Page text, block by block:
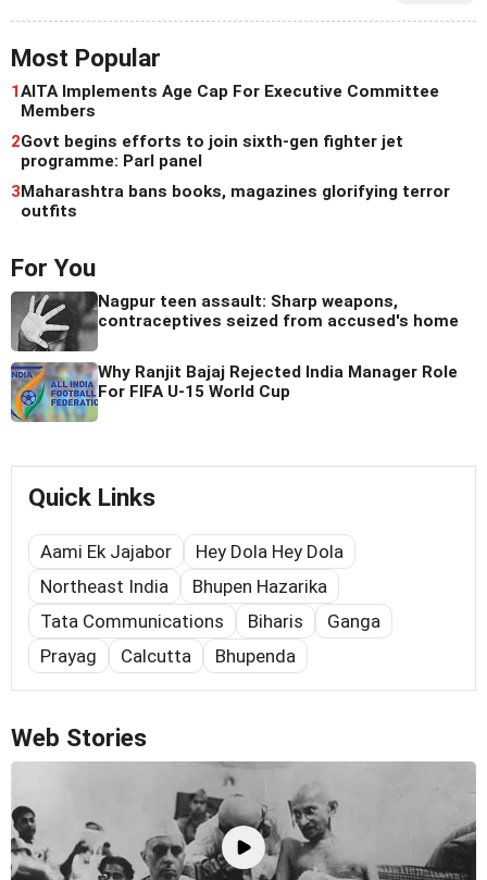
Most Popular
1AITA Implements Age Cap For Executive Committee
Members
2Govt begins efforts to join sixth-gen fighter jet
programme: Parl panel
3Maharashtra bans books, magazines glorifying terror
outfits
For You
Nagpur teen assault: Sharp weapons,
contraceptives seized from accused's home
Why Ranjit Bajaj Rejected India Manager Role
For FIFA U-15 World Cup
Quick Links
Aami Ek Jajabor
Hey Dola Hey Dola
Northeast India
Bhupen Hazarika
Tata Communications
Biharis
Ganga
Prayag
Calcutta Bhupenda
Web Stories